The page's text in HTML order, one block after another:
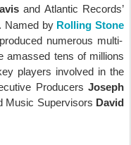
and Atlantic Records’
. Named by Rolling Stone
numerous multi-
amassed tens of millions
players involved in the
Producers Joseph
Music Supervisors David